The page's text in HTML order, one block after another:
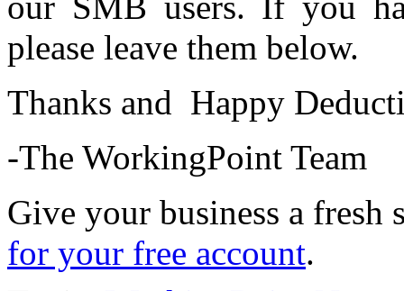
please leave them below.
Thanks and Happy
-The WorkingPoint Team
Give your business a
for your free account.